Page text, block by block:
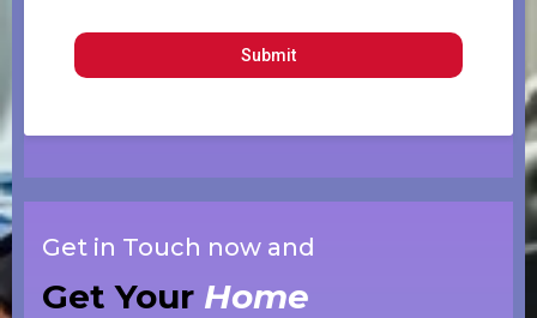
Submit
Get in Touch now and
Get Your Home